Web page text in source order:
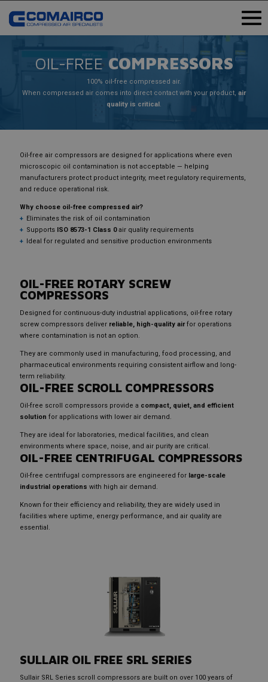
OIL-FREE COMPRESSORS
100% oil-free compressed air.
When compressed air comes into direct contact with your product, air
quality is critical.
Oil-free air compressors are designed for applications where even
microscopic oil contamination is not acceptable — helping
manufacturers protect product integrity, meet regulatory requirements,
and reduce operational risk.
Why choose oil-free compressed air?
Eliminates the risk of oil contamination
Supports ISO 8573-1 Class 0air quality requirements
Ideal for regulated and sensitive production environments
OIL-FREE ROTARY SCREW
COMPRESSORS
Designed for continuous-duty industrial applications, oil-free rotary
screw compressors deliver reliable, high-quality airfor operations
where contamination is not an option.
They are commonly used in manufacturing, food processing, and
pharmaceutical environments requiring consistent airflow and long-
term reliability.
OIL-FREE SCROLL COMPRESSORS
Oil-free scroll compressors provide a compact, quiet, and efficient
solution for applications with lower air demand.
They are ideal for laboratories, medical facilities, and clean
environments where space, noise, and air purity are critical.
OIL-FREE CENTRIFUGAL COMPRESSORS
Oil-free centrifugal compressors are engineered for large-scale
industrial operations with high air demand.
Known for their efficiency and reliability, they are widely used in
facilities where uptime, energy performance, and air quality are
essential.
SULLAIR OIL FREE SRL SERIES
Sullair SRL Series scroll compressors are built on over 100 years of